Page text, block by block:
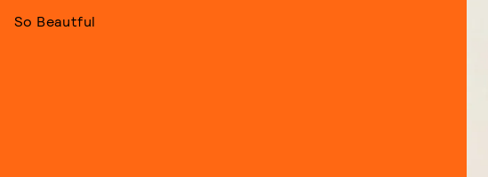
So Beautful